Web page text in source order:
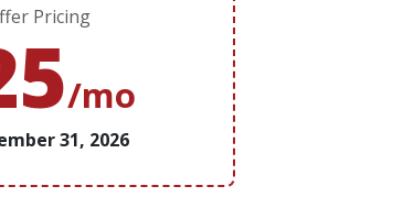
Pricing
/mo
31, 2026